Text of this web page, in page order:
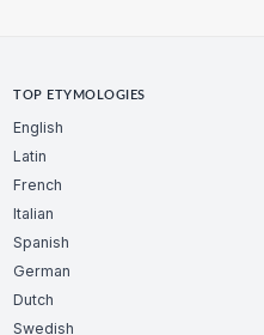
TOP ETYMOLOGIES
English
Latin
French
Italian
Spanish
German
Dutch
Swedish